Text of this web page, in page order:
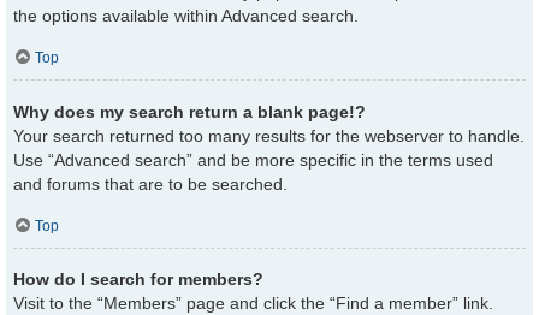
the options available within Advanced search.
Top
Why does my search return a blank page!?
Your search returned too many results for the webserver to handle.
Use “Advanced search” and be more specific in the terms used
and forums that are to be searched.
Top
How do I search for members?
Visit to the “Members” page and click the “Find a member” link.